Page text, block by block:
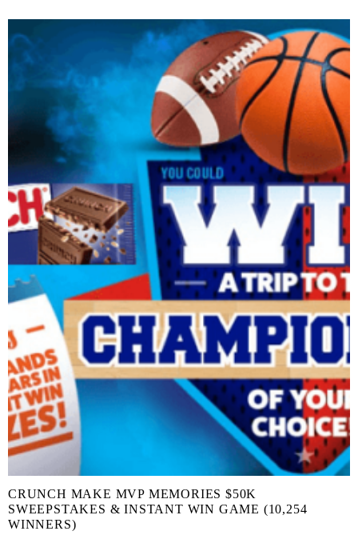
CRUNCH MAKE MVP MEMORIES $50K
SWEEPSTAKES & INSTANT WIN GAME (10,254
WINNERS)